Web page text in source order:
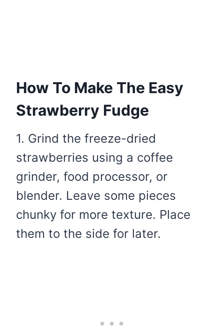
How To Make The Easy
Strawberry Fudge
1. Grind the freeze-dried
strawberries using a coffee
grinder, food processor, or
blender. Leave some pieces
chunky for more texture. Place
them to the side for later.